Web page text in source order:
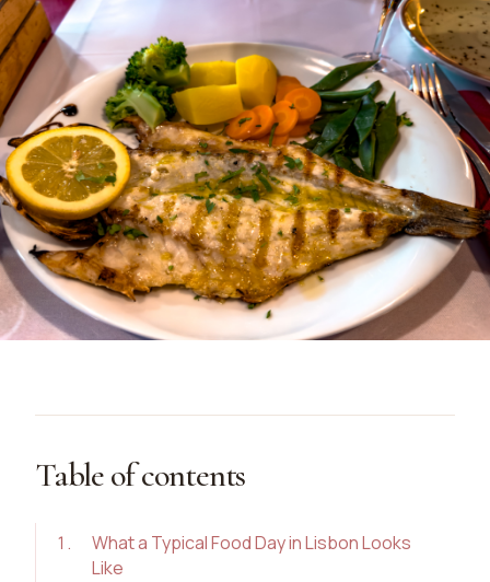
Table of contents
1 .
What a Typical Food Day in Lisbon Looks
Like